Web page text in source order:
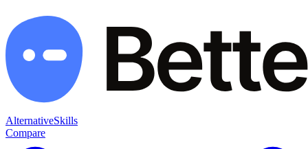
AlternativeSkills
Compare